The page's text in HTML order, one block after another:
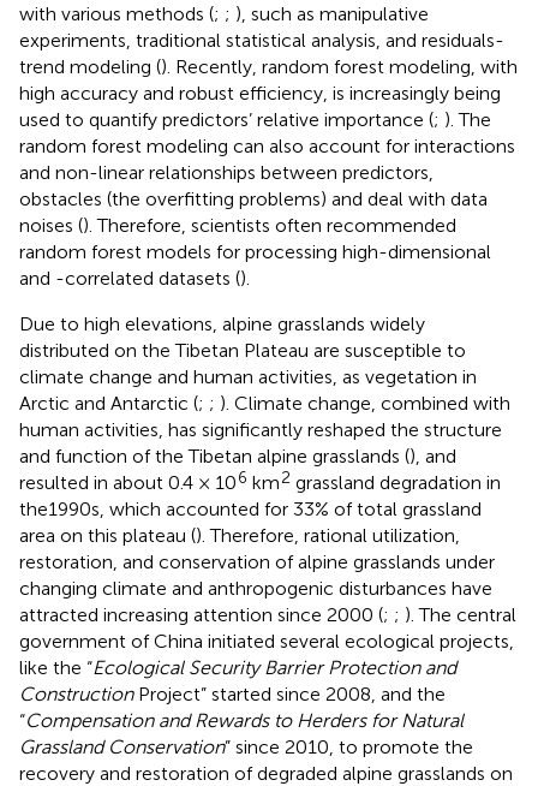
with various methods (; ; ), such as manipulative
experiments, traditional statistical analysis, and residuals-
trend modeling (). Recently, random forest modeling, with
high accuracy and robust efficiency, is increasingly being
used to quantify predictors’ relative importance (; ). The
random forest modeling can also account for interactions
and non-linear relationships between predictors,
obstacles (the overfitting problems) and deal with data
noises (). Therefore, scientists often recommended
random forest models for processing high-dimensional
and -correlated datasets ().
Due to high elevations, alpine grasslands widely
distributed on the Tibetan Plateau are susceptible to
climate change and human activities, as vegetation in
Arctic and Antarctic (; ; ). Climate change, combined with
human activities, has significantly reshaped the structure
and function of the Tibetan alpine grasslands (), and
resulted in about 0.4 × 106 km2 grassland degradation in
the1990s, which accounted for 33% of total grassland
area on this plateau (). Therefore, rational utilization,
restoration, and conservation of alpine grasslands under
changing climate and anthropogenic disturbances have
attracted increasing attention since 2000 (; ; ). The central
government of China initiated several ecological projects,
like the “Ecological Security Barrier Protection and
ConstructionProject” started since 2008, and the
“Compensation and Rewards to Herders for Natural
Grassland Conservation” since 2010, to promote the
recovery and restoration of degraded alpine grasslands on